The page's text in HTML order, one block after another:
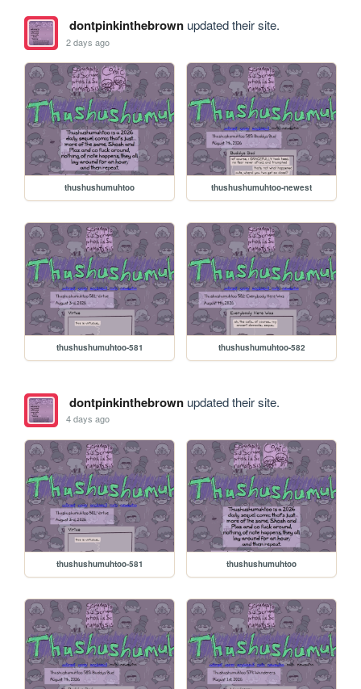
dontpinkinthebrownupdated their site.
2 days ago
thushushumuhtoo thushushumuhtoo-newest
thushushumuhtoo-581 thushushumuhtoo-582
dontpinkinthebrownupdated their site.
4 days ago
thushushumuhtoo-581 thushushumuhtoo